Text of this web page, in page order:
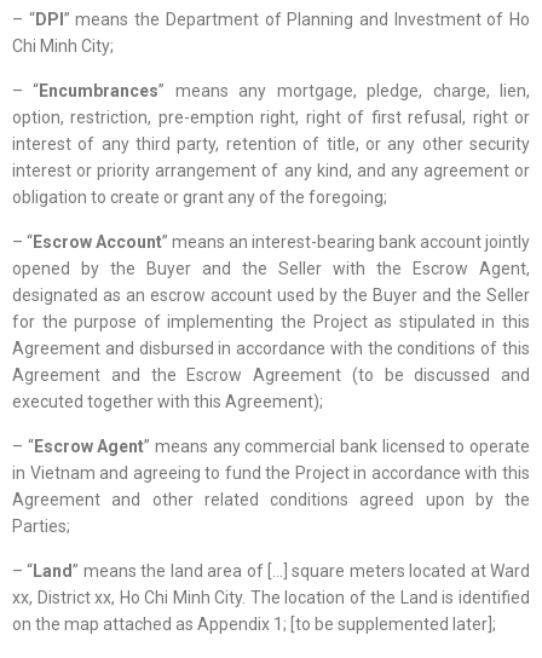
– “DPI ” means the Department of Planning and Investment of Ho
Chi Minh City;
– “Encumbrances” means any mortgage, pledge, charge, lien,
option, restriction, pre-emption right, right of first refusal, right or
interest of any third party, retention of title, or any other security
interest or priority arrangement of any kind, and any agreement or
obligation to create or grant any of the foregoing;
– “Escrow Account” means an interest-bearing bank account jointly
opened by the Buyer and the Seller with the Escrow Agent,
designated as an escrow account used by the Buyer and the Seller
for the purpose of implementing the Project as stipulated in this
Agreement and disbursed in accordance with the conditions of this
Agreement and the Escrow Agreement (to be discussed and
executed together with this Agreement);
– “Escrow Agent” means any commercial bank licensed to operate
in Vietnam and agreeing to fund the Project in accordance with this
Agreement and other related conditions agreed upon by the
Parties;
– “Land” means the land area of […] square meters located at Ward
xx, District xx, Ho Chi Minh City. The location of the Land is identified
on the map attached as Appendix 1; [to be supplemented later];